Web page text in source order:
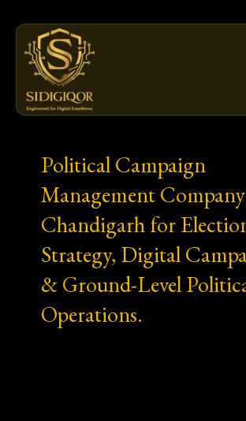
content
Political Campaign
Management
Chandigarh for
Strategy, Digital
& Ground-Level
Operations.